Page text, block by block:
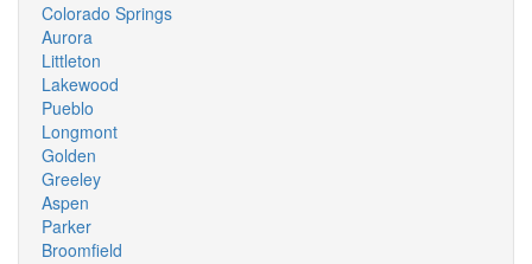
Colorado Springs
Aurora
Littleton
Lakewood
Pueblo
Longmont
Golden
Greeley
Aspen
Parker
Broomfield